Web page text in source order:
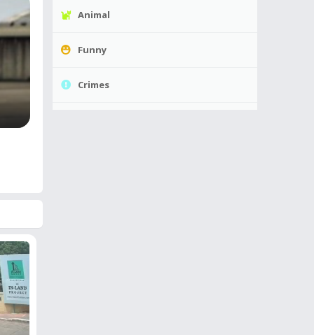
Animal
Funny
Crimes